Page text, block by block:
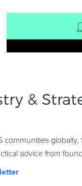
&
communities
advice from